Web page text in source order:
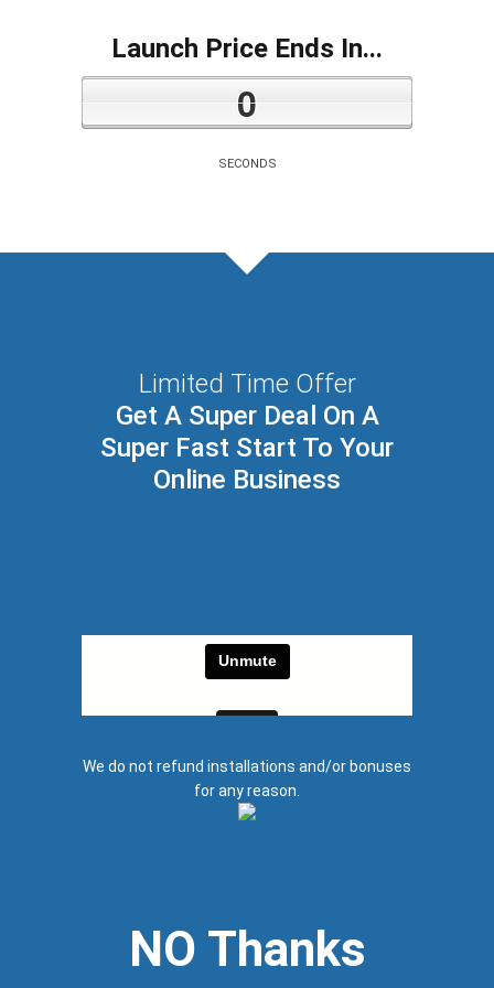
Launch Price Ends In...
0
SECONDS
Limited Time Offer
Get A Super Deal On A
Super Fast Start To Your
Online Business
We do not refund installations and/or bonuses
for any reason.
NO Thanks